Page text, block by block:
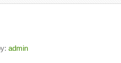
admin